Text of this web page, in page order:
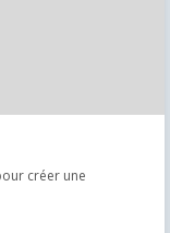
créer une